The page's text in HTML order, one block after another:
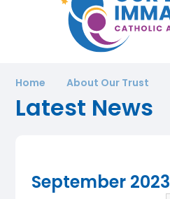
Home About Our Trust
Latest News
September 2023